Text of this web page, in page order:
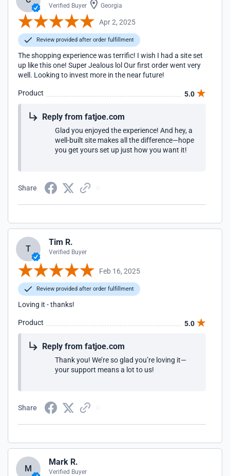
Verified Buyer Georgia
Apr 2, 2025
Review provided after order fulfillment
The shopping experience was terrific! I wish I had a site set
up like this one! Super Jealous lol Our first order went very
well. Looking to invest more in the near future!
Product 5.0
Reply from fatjoe.com
Glad you enjoyed the experience! And hey, a
well-built site makes all the difference—hope
you get yours set up just how you want it!
Share
T
Tim R.
Verified Buyer
Feb 16, 2025
Review provided after order fulfillment
Loving it - thanks!
Product 5.0
Reply from fatjoe.com
Thank you! We’re so glad you’re loving it—
your support means a lot to us!
Share
M
Mark R.
Verified Buyer